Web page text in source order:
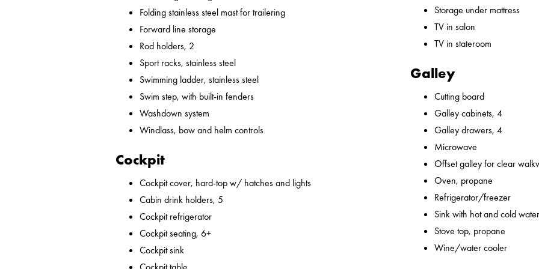
Folding stainless steel mast for trailering
Forward line storage
Rod holders, 2
Sport racks, stainless steel
Swimming ladder, stainless steel
Swim step, with built-in fenders
Washdown system
Windlass, bow and helm controls
Cockpit
Cockpit cover, hard-top w/ hatches and lights
Cabin drink holders, 5
Cockpit refrigerator
Cockpit seating, 6+
Cockpit sink
Storage under mattress
TV in salon
TV in stateroom
Galley
Cutting board
Galley cabinets, 4
Galley drawers, 4
Microwave
Offset galley for clear
Oven, propane
Refrigerator/freezer
Sink with hot and cold
Stove top, propane
Wine/water cooler